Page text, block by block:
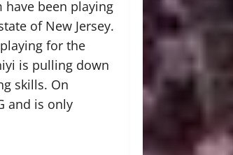
been playing
of New Jersey.
for the
is pulling down
skills. On
and is only